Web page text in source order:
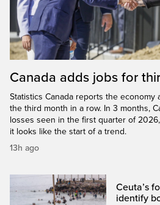
Canada adds jobs for
Statistics Canada reports the
the third month in a row. In 3 months,
losses seen in the first quarter of
it looks like the start of a trend.
13h ago
Ceuta’s
identify